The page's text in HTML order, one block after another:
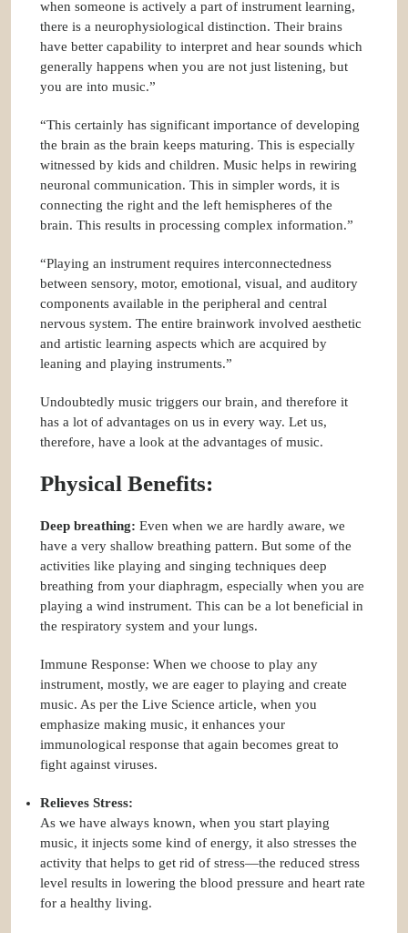
when someone is actively a part of instrument learning,
there is a neurophysiological distinction. Their brains
have better capability to interpret and hear sounds which
generally happens when you are not just listening, but
you are into music.”
“This certainly has significant importance of developing
the brain as the brain keeps maturing. This is especially
witnessed by kids and children. Music helps in rewiring
neuronal communication. This in simpler words, it is
connecting the right and the left hemispheres of the
brain. This results in processing complex information.”
“Playing an instrument requires interconnectedness
between sensory, motor, emotional, visual, and auditory
components available in the peripheral and central
nervous system. The entire brainwork involved aesthetic
and artistic learning aspects which are acquired by
leaning and playing instruments.”
Undoubtedly music triggers our brain, and therefore it
has a lot of advantages on us in every way. Let us,
therefore, have a look at the advantages of music.
Physical Benefits:
Deep breathing: Even when we are hardly aware, we
have a very shallow breathing pattern. But some of the
activities like playing and singing techniques deep
breathing from your diaphragm, especially when you are
playing a wind instrument. This can be a lot beneficial in
the respiratory system and your lungs.
Immune Response: When we choose to play any
instrument, mostly, we are eager to playing and create
music. As per the Live Science article, when you
emphasize making music, it enhances your
immunological response that again becomes great to
fight against viruses.
Relieves Stress:
As we have always known, when you start playing
music, it injects some kind of energy, it also stresses the
activity that helps to get rid of stress—the reduced stress
level results in lowering the blood pressure and heart rate
for a healthy living.